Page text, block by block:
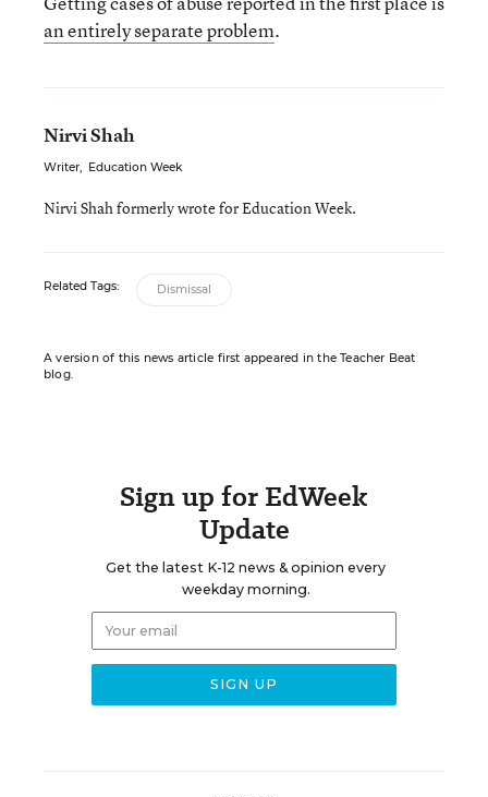
an entirely separate problem.
Nirvi Shah
Writer, Education Week
Nirvi Shah formerly wrote for Education Week.
Related Tags: Dismissal
A version of this news article first appeared in the Teacher Beat
blog.
Sign up for EdWeek
Update
Get the latest K-12 news & opinion every
weekday morning.